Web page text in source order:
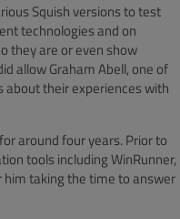
Squish versions to test
technologies and on
they are or even show
allow Graham Abell, one of
about their experiences with
around four years. Prior to
tools including WinRunner,
him taking the time to answer